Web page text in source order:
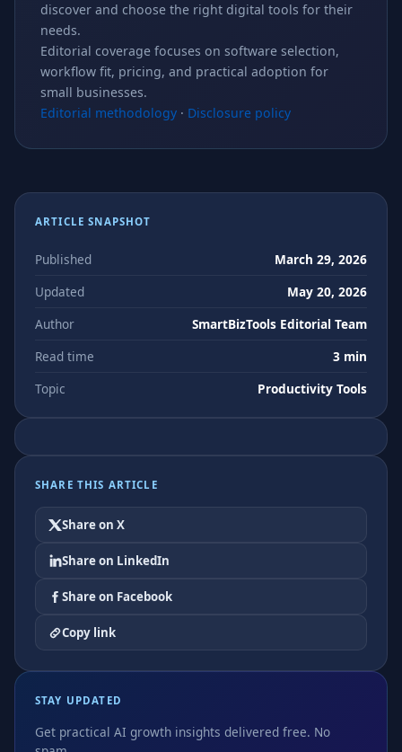
discover and choose the right digital tools for their
needs.
Editorial coverage focuses on software selection,
workflow fit, pricing, and practical adoption for
small businesses.
Editorial methodology · Disclosure policy
ARTICLE SNAPSHOT
Published
March 29, 2026
Updated
May 20, 2026
Author
SmartBizTools Editorial Team
Read time
3 min
Topic
Productivity Tools
SHARE THIS ARTICLE
Share on X
Share on LinkedIn
Share on Facebook
Copy link
STAY UPDATED
Get practical AI growth insights delivered free. No